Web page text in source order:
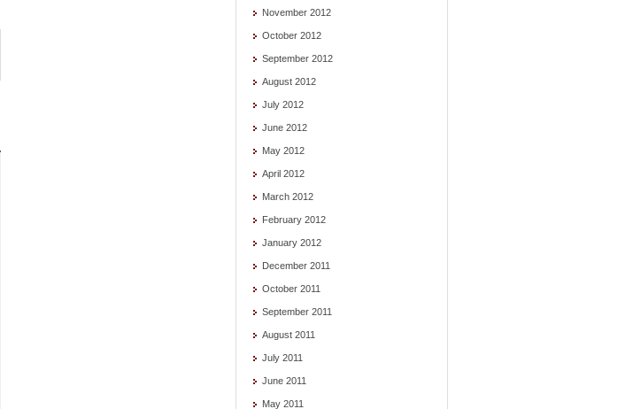
November 2012
October 2012
September 2012
August 2012
July 2012
June 2012
May 2012
April 2012
March 2012
February 2012
January 2012
December 2011
October 2011
September 2011
August 2011
July 2011
June 2011
May 2011